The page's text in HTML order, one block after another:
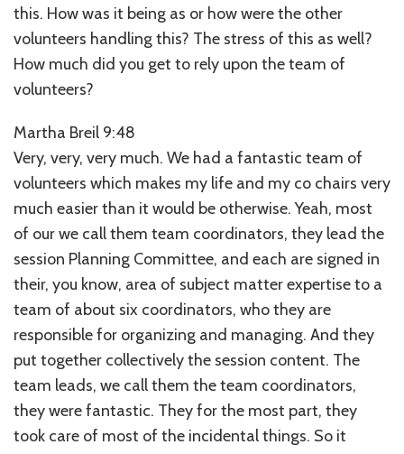
this. How was it being as or how were the other
volunteers handling this? The stress of this as well?
How much did you get to rely upon the team of
volunteers?
Martha Breil 9:48
Very, very, very much. We had a fantastic team of
volunteers which makes my life and my co chairs very
much easier than it would be otherwise. Yeah, most
of our we call them team coordinators, they lead the
session Planning Committee, and each are signed in
their, you know, area of subject matter expertise to a
team of about six coordinators, who they are
responsible for organizing and managing. And they
put together collectively the session content. The
team leads, we call them the team coordinators,
they were fantastic. They for the most part, they
took care of most of the incidental things. So it